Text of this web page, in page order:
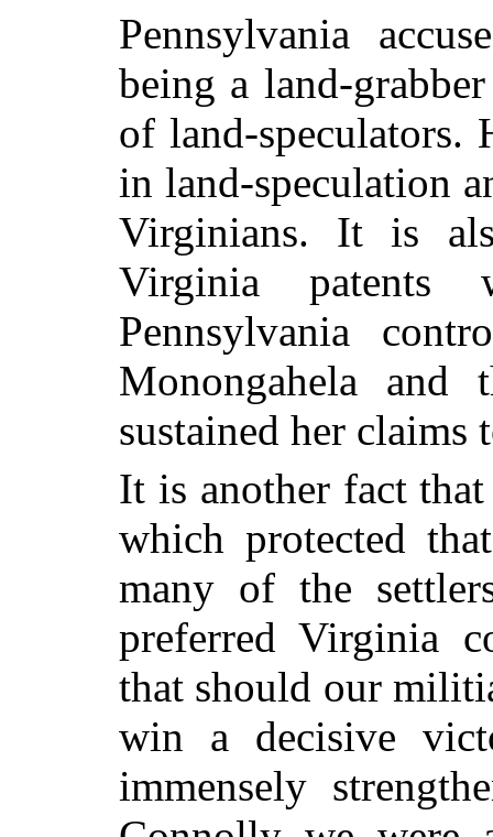
Pennsylvania
being a land-
of land-speculators.
in land-speculation
Virginians. It is
Virginia patents
Pennsylvania
Monongahela and
sustained her claims
It is another fact
which protected
many of the
preferred Virginia
that should our
win a decisive
immensely